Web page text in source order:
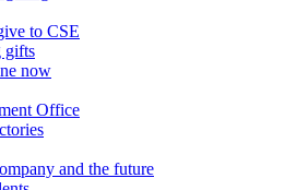
to CSE
gifts
now
Office
and the future